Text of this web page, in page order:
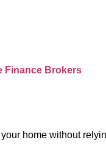
Finance Brokers
home without